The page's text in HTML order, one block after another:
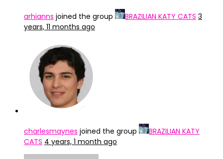
arhianns joined the group BRAZILIAN KATY CATS 3
years, 11 months ago
charlesmaynes joined the group
BRAZILIAN KATY
CATS 4 years, 1 month ago